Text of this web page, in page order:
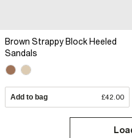
Brown Strappy Block Heeled
Sandals
Add to bag £42.00